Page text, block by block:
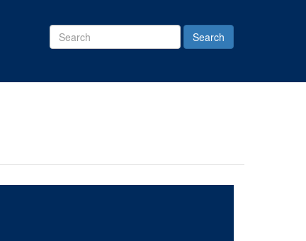
Search
Site